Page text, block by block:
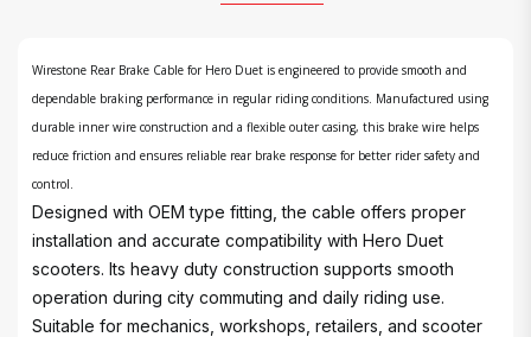
Wirestone Rear Brake Cable for Hero Duet is engineered to provide smooth and
dependable braking performance in regular riding conditions. Manufactured using
durable inner wire construction and a flexible outer casing, this brake wire helps
reduce friction and ensures reliable rear brake response for better rider safety and
control.
Designed with OEM type fitting, the cable offers proper
installation and accurate compatibility with Hero Duet
scooters. Its heavy duty construction supports smooth
operation during city commuting and daily riding use.
Suitable for mechanics, workshops, retailers, and scooter